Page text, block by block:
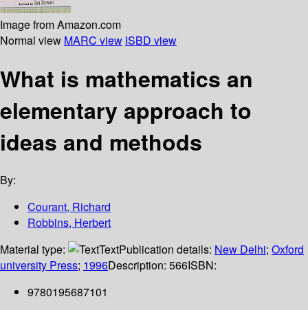
Image from Amazon.com
Normal view MARC view ISBD view
What is mathematics an
elementary approach to
ideas and methods
By:
Courant, Richard
Robbins, Herbert
Material type:
TextPublication details: New Delhi; Oxford
university Press; 1996Description: 566ISBN:
9780195687101